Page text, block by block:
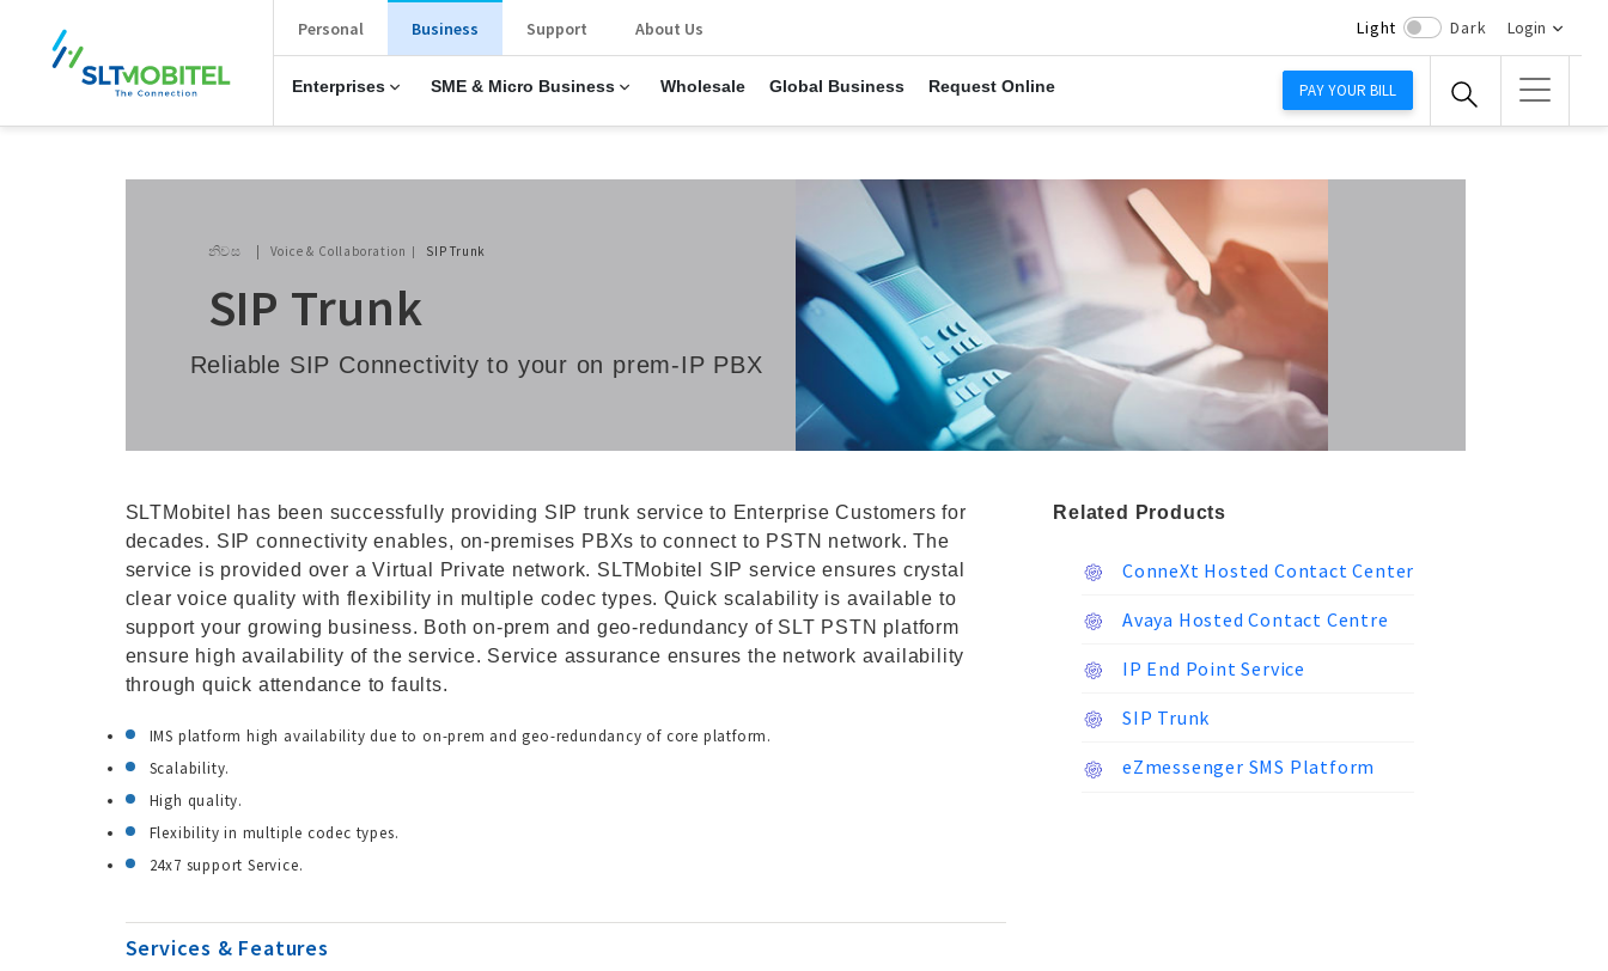
New Main Menu
Personal Business
Enterprises SME & Micro Business Wholesale Global Business Request Online
Support About Us Light Dark Login
PAY YOUR BILL
Breadcrumb
නිවස Voice & Collaboration SIP Trunk
SIP Trunk
Reliable SIP Connectivity to your on prem-IP PBX
SLTMobitel has been successfully providing SIP trunk service to Enterprise Customers for
decades. SIP connectivity enables, on-premises PBXs to connect to PSTN network. The
service is provided over a Virtual Private network. SLTMobitel SIP service ensures crystal
clear voice quality with flexibility in multiple codec types. Quick scalability is available to
support your growing business. Both on-prem and geo-redundancy of SLT PSTN platform
ensure high availability of the service. Service assurance ensures the network availability
through quick attendance to faults.
IMS platform high availability due to on-prem and geo-redundancy of core platform.
Scalability.
High quality.
Flexibility in multiple codec types.
24x7 support Service.
Services & Features
Related Products
ConneXt Hosted Contact Center
Avaya Hosted Contact Centre
IP End Point Service
SIP Trunk
eZmessenger SMS Platform